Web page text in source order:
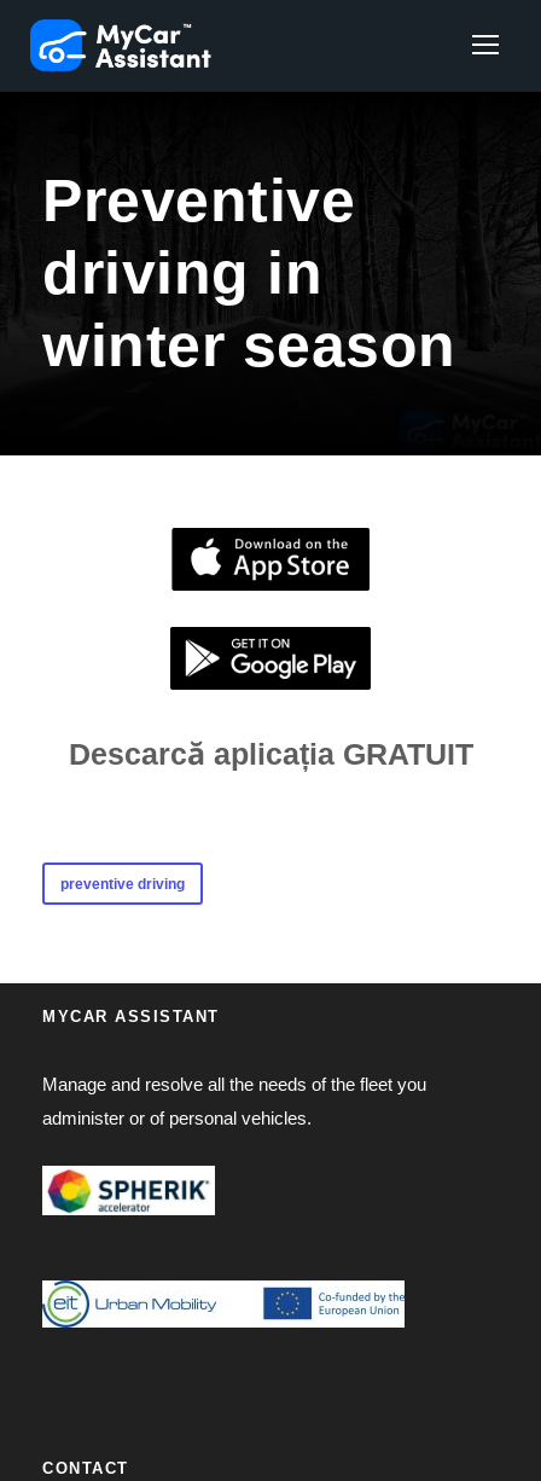
Preventive
driving in
winter season
Descarcă aplicația GRATUIT
preventive driving
MYCAR ASSISTANT
Manage and resolve all the needs of the fleet you
administer or of personal vehicles.
CONTACT